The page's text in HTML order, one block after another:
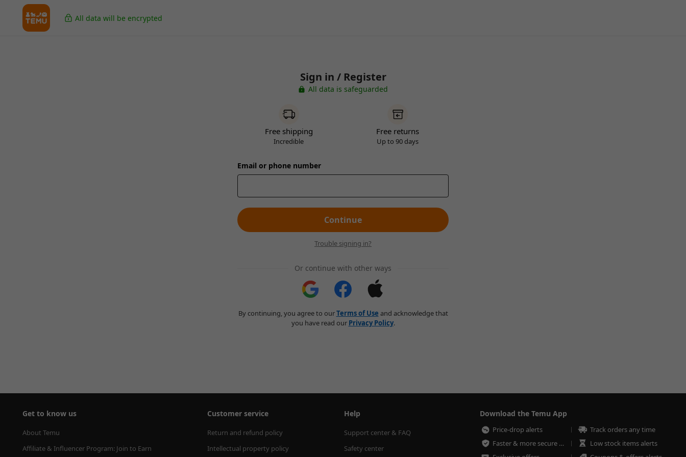
All data will be encrypted
Sign in / Register
All data is safeguarded
Free shipping
Incredible
Free returns
Up to 90 days
Email or phone number
Continue
Trouble signing in?
Or continue with other ways
By continuing, you agree to ourTerms of Use and acknowledge that
you have read our Privacy Policy.
Get to know us
About Temu
Affiliate & Influencer Program: Join to Earn
Customer service
Return and refund policy
Intellectual property policy
Help
Support center & FAQ
Safety center
Download the Temu App
Price-drop alerts
Track orders any time
Faster & more secure checkout
Low stock items alerts